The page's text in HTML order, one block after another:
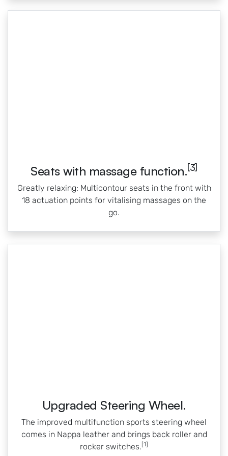
Seats with massage function.[3]
Greatly relaxing: Multicontour seats in the front with
18 actuation points for vitalising massages on the
go.
Upgraded Steering Wheel.
The improved multifunction sports steering wheel
comes in Nappa leather and brings back roller and
rocker switches.[1]